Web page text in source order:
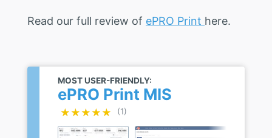
Read our full review of ePRO Print here.
MOST USER-FRIENDLY:
ePRO Print MIS
★★★★★
★★★★★ (1)